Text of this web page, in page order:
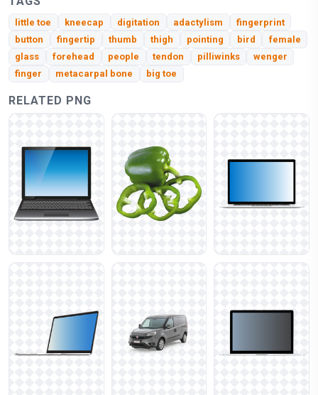
little toe kneecap digitation adactylism
fingerprint
button
fingertip thumb thigh pointing bird
female
glass
forehead people tendon pilliwinks
wenger
finger
metacarpal bone big toe
RELATED PNG